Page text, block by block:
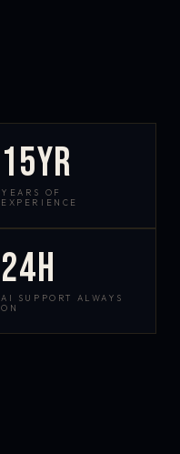
15yr
YEARS OF
EXPERIENCE
24h
AI SUPPORT ALWAYS
ON